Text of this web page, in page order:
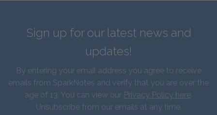
Sign up for our latest news and
updates!
By entering your email address you agree to receive
emails from SparkNotes and verify that you are over the
age of 13. You can view our Privacy Policy here.
Unsubscribe from our emails at any time.